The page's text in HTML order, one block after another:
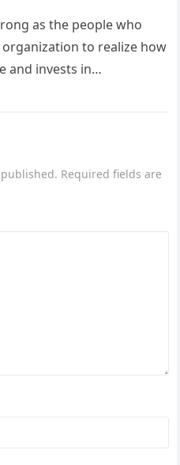
as the people who
to realize how
and invests in…
Required fields are